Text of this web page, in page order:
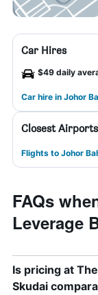
Car Hires
$49 daily
Car hire in Johor
Closest Airports
Flights to Johor
FAQs
Leverage
Is pricing at
Skudai